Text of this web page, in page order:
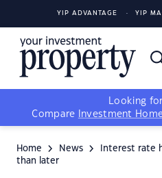
YIP ADVANTAGE YIP
Looking
Compare
Investment
Home News
Interest rate
than later